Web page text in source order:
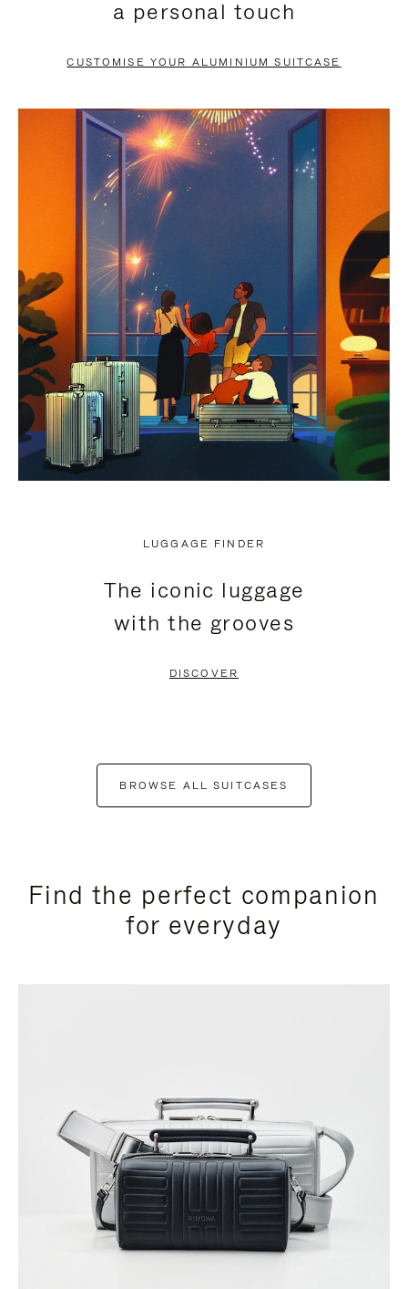
PAUSE
TO
UNMUTE
a personal touch
CUSTOMISE YOUR ALUMINIUM SUITCASE
LUGGAGE FINDER
The iconic luggage
with the grooves
DISCOVER
BROWSE ALL SUITCASES
Find the perfect companion
for everyday